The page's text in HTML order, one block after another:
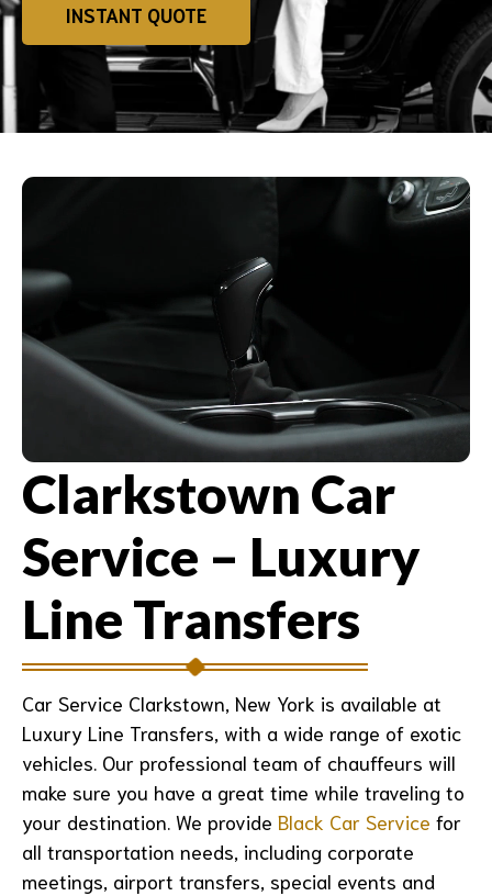
INSTANT QUOTE
Clarkstown Car
Service – Luxury
Line Transfers
Car Service Clarkstown, New York is available at
Luxury Line Transfers, with a wide range of exotic
vehicles. Our professional team of chauffeurs will
make sure you have a great time while traveling to
your destination. We provide Black Car Service for
all transportation needs, including corporate
meetings, airport transfers, special events and